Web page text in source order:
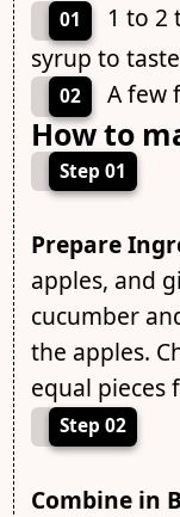
01
1 to 2
syrup to taste
02 A few
How to
Step 01
Prepare
apples, and
cucumber
the apples.
equal pieces
Step 02
Combine in